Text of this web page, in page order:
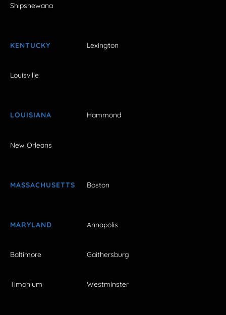
Shipshewana
KENTUCKY Lexington
Louisville
LOUISIANA Hammond
New Orleans
MASSACHUSETTS Boston
MARYLAND Annapolis
Baltimore Gaithersburg
Timonium Westminster